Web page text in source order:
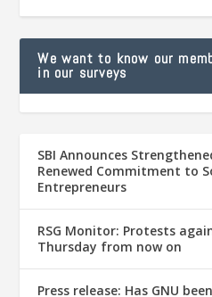
We want to know our
in our surveys
SBI Announces
Renewed Commitment to
Entrepreneurs
RSG Monitor: Protests
Thursday from now on
Press release: Has GNU